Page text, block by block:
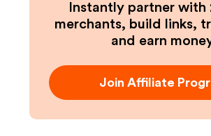
Instantly partner with
merchants, build links,
and earn
Join Affiliate